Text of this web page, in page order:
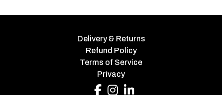
Delivery & Returns
Refund Policy
Terms of Service
Privacy